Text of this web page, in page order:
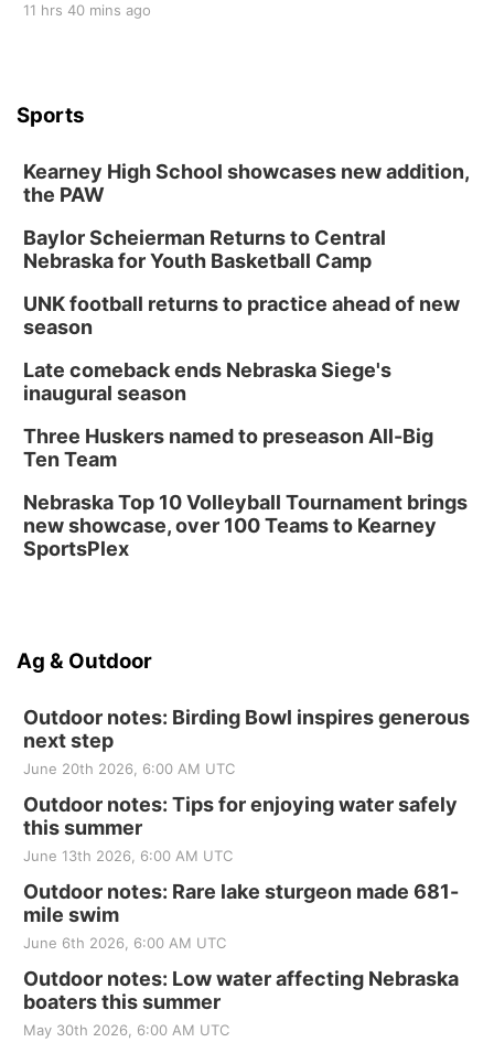
11 hrs 40 mins ago
Sports
Kearney High School showcases new addition,
the PAW
Baylor Scheierman Returns to Central
Nebraska for Youth Basketball Camp
UNK football returns to practice ahead of new
season
Late comeback ends Nebraska Siege's
inaugural season
Three Huskers named to preseason All-Big
Ten Team
Nebraska Top 10 Volleyball Tournament brings
new showcase, over 100 Teams to Kearney
SportsPlex
Ag & Outdoor
Outdoor notes: Birding Bowl inspires generous
next step
June 20th 2026, 6:00 AM UTC
Outdoor notes: Tips for enjoying water safely
this summer
June 13th 2026, 6:00 AM UTC
Outdoor notes: Rare lake sturgeon made 681-
mile swim
June 6th 2026, 6:00 AM UTC
Outdoor notes: Low water affecting Nebraska
boaters this summer
May 30th 2026, 6:00 AM UTC